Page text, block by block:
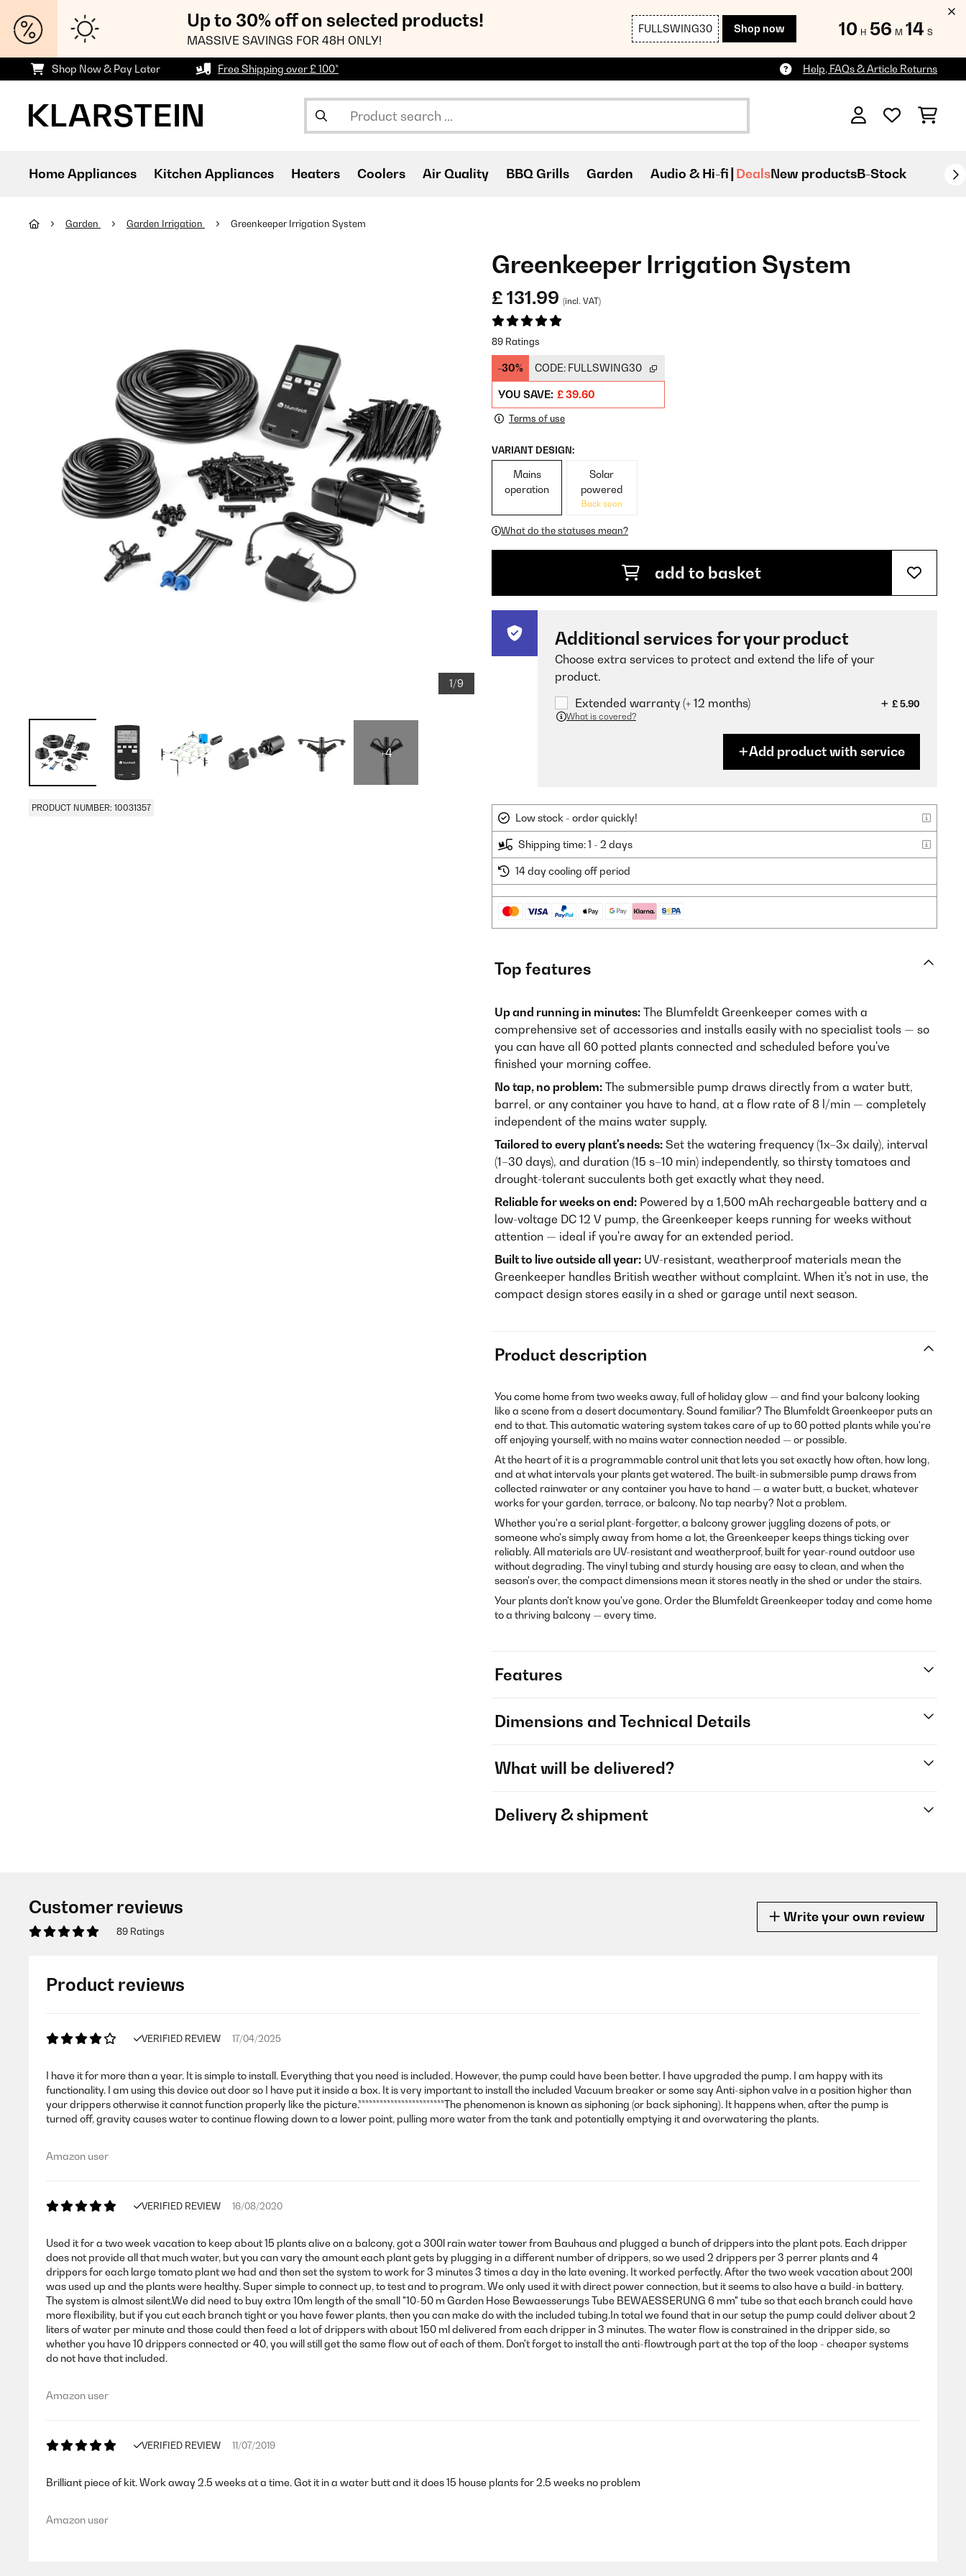
Up to 30% off on selected products!
MASSIVE SAVINGS FOR 48H ONLY!
FULLSWING30 Shop now 10 H 56 M 12 S
Shop Now & Pay Later Free Shipping over £ 100* Help, FAQs & Article Returns
Home Appliances Kitchen Appliances Heaters Coolers Air Quality BBQ Grills Garden Audio & Hi-fi DealsNew productsB-Stock
Garden Garden Irrigation Greenkeeper Irrigation System
1/9
+4
PRODUCT NUMBER: 10031357
Greenkeeper Irrigation System
£ 131.99 (incl. VAT)
89 Ratings
-30% CODE: FULLSWING30
YOU SAVE: £ 39.60
Terms of use
VARIANT DESIGN:
Mains
operation
Solar
powered
Back soon
What do the statuses mean?
add to basket
Additional services for your product
Choose extra services to protect and extend the life of your
product.
Extended warranty (+ 12 months)
£ 5.90
What is covered?
Add product with service
Low stock - order quickly!
Shipping time: 1 - 2 days
14 day cooling off period
Top features
Up and running in minutes: The Blumfeldt Greenkeeper comes with a
comprehensive set of accessories and installs easily with no specialist tools — so
you can have all 60 potted plants connected and scheduled before you've
finished your morning coffee.
No tap, no problem: The submersible pump draws directly from a water butt,
barrel, or any container you have to hand, at a flow rate of 8 l/min — completely
independent of the mains water supply.
Tailored to every plant's needs: Set the watering frequency (1x–3x daily), interval
(1–30 days), and duration (15 s–10 min) independently, so thirsty tomatoes and
drought-tolerant succulents both get exactly what they need.
Reliable for weeks on end: Powered by a 1,500 mAh rechargeable battery and a
low-voltage DC 12 V pump, the Greenkeeper keeps running for weeks without
attention — ideal if you're away for an extended period.
Built to live outside all year: UV-resistant, weatherproof materials mean the
Greenkeeper handles British weather without complaint. When it's not in use, the
compact design stores easily in a shed or garage until next season.
Product description
You come home from two weeks away, full of holiday glow — and find your balcony looking
like a scene from a desert documentary. Sound familiar? The Blumfeldt Greenkeeper puts an
end to that. This automatic watering system takes care of up to 60 potted plants while you're
off enjoying yourself, with no mains water connection needed — or possible.
At the heart of it is a programmable control unit that lets you set exactly how often, how long,
and at what intervals your plants get watered. The built-in submersible pump draws from
collected rainwater or any container you have to hand — a water butt, a bucket, whatever
works for your garden, terrace, or balcony. No tap nearby? Not a problem.
Whether you're a serial plant-forgetter, a balcony grower juggling dozens of pots, or
someone who's simply away from home a lot, the Greenkeeper keeps things ticking over
reliably. All materials are UV-resistant and weatherproof, built for year-round outdoor use
without degrading. The vinyl tubing and sturdy housing are easy to clean, and when the
season's over, the compact dimensions mean it stores neatly in the shed or under the stairs.
Your plants don't know you've gone. Order the Blumfeldt Greenkeeper today and come home
to a thriving balcony — every time.
Features
Dimensions and Technical Details
What will be delivered?
Delivery & shipment
Customer reviews
89 Ratings
Write your own review
Product reviews
VERIFIED REVIEW 17/04/2025
I have it for more than a year. It is simple to install. Everything that you need is included. However, the pump could have been better. I have upgraded the pump. I am happy with its
functionality. I am using this device out door so I have put it inside a box. It is very important to install the included Vacuum breaker or some say Anti-siphon valve in a position higher than
your drippers otherwise it cannot function properly like the picture.************************The phenomenon is known as siphoning (or back siphoning). It happens when, after the pump is
turned off, gravity causes water to continue flowing down to a lower point, pulling more water from the tank and potentially emptying it and overwatering the plants.
Amazon user
VERIFIED REVIEW 16/08/2020
Used it for a two week vacation to keep about 15 plants alive on a balcony, got a 300l rain water tower from Bauhaus and plugged a bunch of drippers into the plant pots. Each dripper
does not provide all that much water, but you can vary the amount each plant gets by plugging in a different number of drippers, so we used 2 drippers per 3 perrer plants and 4
drippers for each large tomato plant we had and then set the system to work for 3 minutes 3 times a day in the late evening. It worked perfectly. After the two week vacation about 200l
was used up and the plants were healthy. Super simple to connect up, to test and to program. We only used it with direct power connection, but it seems to also have a build-in battery.
The system is almost silent.We did need to buy extra 10m length of the small "10-50 m Garden Hose Bewaesserungs Tube BEWAESSERUNG 6 mm" tube so that each branch could have
more flexibility, but if you cut each branch tight or you have fewer plants, then you can make do with the included tubing.In total we found that in our setup the pump could deliver about 2
liters of water per minute and those could then feed a lot of drippers with about 150 ml delivered from each dripper in 3 minutes. The water flow is constrained in the dripper side, so
whether you have 10 drippers connected or 40, you will still get the same flow out of each of them. Don't forget to install the anti-flowtrough part at the top of the loop - cheaper systems
do not have that included.
Amazon user
VERIFIED REVIEW 11/07/2019
Brilliant piece of kit. Work away 2.5 weeks at a time. Got it in a water butt and it does 15 house plants for 2.5 weeks no problem
Amazon user